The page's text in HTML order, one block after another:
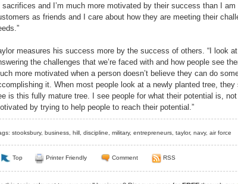
sacrifices and I’m much more motivated by their success than I
as friends and I care about how they are meeting their
measures his success more by the success of others. “I look
the challenges that we’re faced with and how people see
more motivated when a person doesn’t believe they can do
it. When most people look at a newly planted tree, they
is this fully mature tree. I see people for what their potential is,
by trying to help people to reach their potential.”
stooksbury, business, hill , discipline, military, entrepreneurs, taylor, navy, air force
Top Printer Friendly Comment RSS